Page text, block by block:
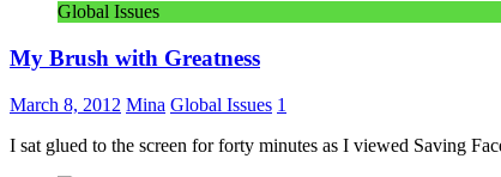
Global Issues
My Brush with Greatness
March 8, 2012 Mina Global Issues 1
I sat glued to the screen for forty minutes as I viewed Saving